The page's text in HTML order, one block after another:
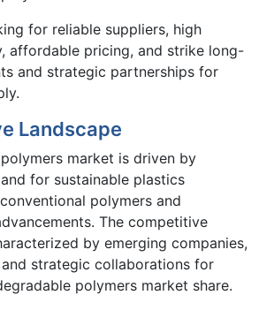
for reliable suppliers, high
affordable pricing, and strike long-
and strategic partnerships for
Landscape
market is driven by
for sustainable plastics
polymers and
The competitive
by emerging companies,
strategic collaborations for
polymers market share.